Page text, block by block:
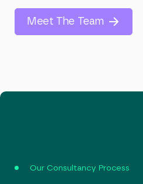
Meet The Team
Our Consultancy Process